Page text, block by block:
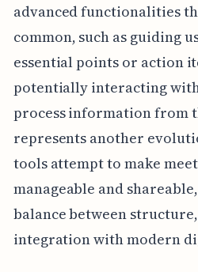
advanced functionalities
common, such as guiding
essential points or action
potentially interacting
process information from
represents another
tools attempt to make
manageable and
balance between structure,
integration with modern